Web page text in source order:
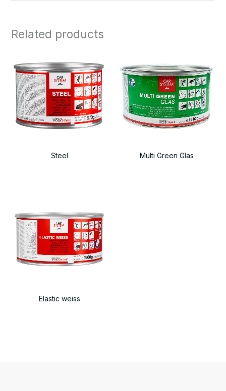
Related products
Steel Multi Green Glas
Elastic weiss